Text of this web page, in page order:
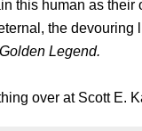
this human as
the
Golden Legend.
over at Scott E.